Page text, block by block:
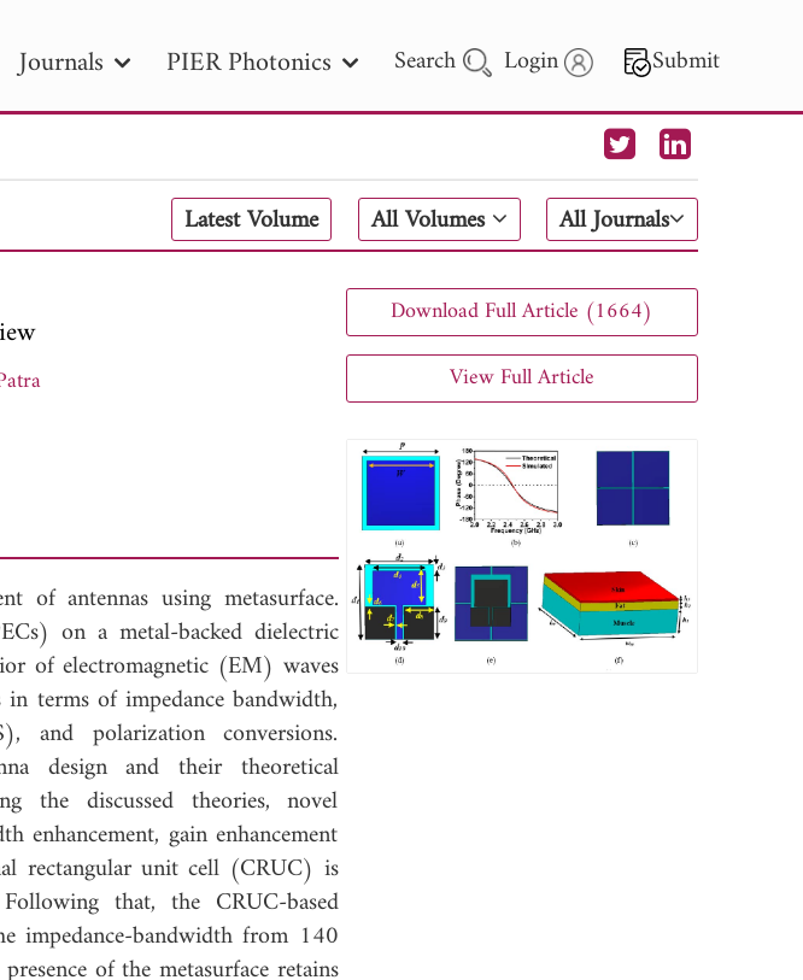
Journals PIER Photonics Search Login Submit
PIER M
PIER Letters
Search 2025 - 2026
Latest Volume All Volumes All Journals
of antennas using metasurface.
on a metal-backed dielectric
of electromagnetic (EM) waves
terms of impedance bandwidth,
and polarization conversions.
design and their theoretical
the discussed theories, novel
enhancement, gain enhancement
rectangular unit cell (CRUC) is
that, the CRUC-based
impedance-bandwidth from 140
of the metasurface retains
Download Full Article (1664)
View Full Article